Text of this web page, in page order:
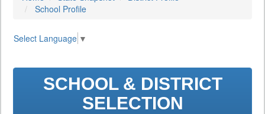
School Profile
Select Language ▼
SCHOOL & DISTRICT
SELECTION